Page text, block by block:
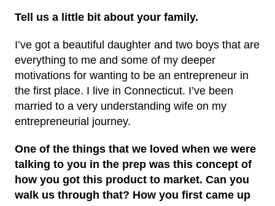
Tell us a little bit about your family.
I’ve got a beautiful daughter and two boys that are
everything to me and some of my deeper
motivations for wanting to be an entrepreneur in
the first place. I live in Connecticut. I’ve been
married to a very understanding wife on my
entrepreneurial journey.
One of the things that we loved when we were
talking to you in the prep was this concept of
how you got this product to market. Can you
walk us through that? How you first came up